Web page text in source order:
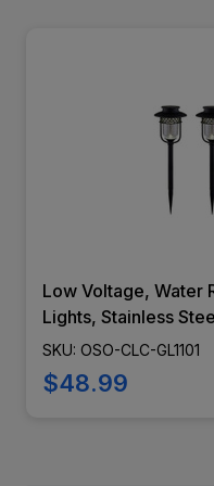
Low Voltage, Water
Lights, Stainless
Glass Lens, Black
GL1101
SKU: OSO-CLC-GL1101
$48.99